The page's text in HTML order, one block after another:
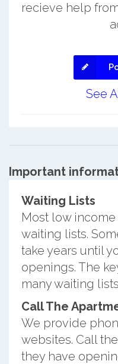
recieve help
See
Important
Waiting Lists
Most low
waiting lists.
take years until
openings. The
many waiting
Call The
We provide
websites. Call
they have